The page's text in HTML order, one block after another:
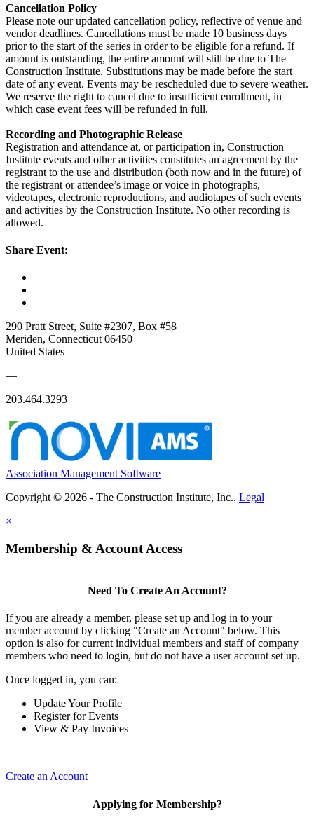
Cancellation Policy
Please note our updated cancellation policy, reflective of venue and
vendor deadlines. Cancellations must be made 10 business days
prior to the start of the series in order to be eligible for a refund. If
amount is outstanding, the entire amount will still be due to The
Construction Institute. Substitutions may be made before the start
date of any event. Events may be rescheduled due to severe weather.
We reserve the right to cancel due to insufficient enrollment, in
which case event fees will be refunded in full.
Recording and Photographic Release
Registration and attendance at, or participation in, Construction
Institute events and other activities constitutes an agreement by the
registrant to the use and distribution (both now and in the future) of
the registrant or attendee’s image or voice in photographs,
videotapes, electronic reproductions, and audiotapes of such events
and activities by the Construction Institute. No other recording is
allowed.
Share Event:
290 Pratt Street, Suite #2307, Box #58
Meriden, Connecticut 06450
United States
—
203.464.3293
Association Management Software
Copyright © 2026 - The Construction Institute, Inc.. Legal
×
Membership & Account Access
Need To Create An Account?
If you are already a member, please set up and log in to your
member account by clicking "Create an Account" below. This
option is also for current individual members and staff of company
members who need to login, but do not have a user account set up.
Once logged in, you can:
Update Your Profile
Register for Events
View & Pay Invoices
Create an Account
Applying for Membership?